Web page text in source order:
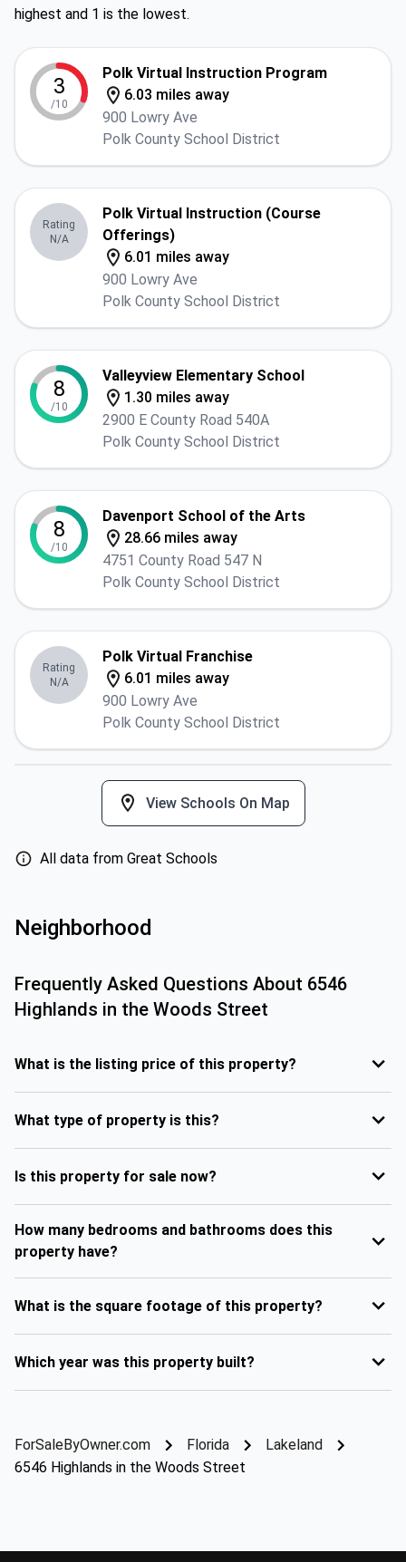
highest and 1 is the lowest.
3
/10
Polk Virtual Instruction Program
6.03 miles away
900 Lowry Ave
Polk County School District
Rating
N/A
Polk Virtual Instruction (Course
Offerings)
6.01 miles away
900 Lowry Ave
Polk County School District
8
/10
Valleyview Elementary School
1.30 miles away
2900 E County Road 540A
Polk County School District
8
/10
Davenport School of the Arts
28.66 miles away
4751 County Road 547 N
Polk County School District
Rating
N/A
Polk Virtual Franchise
6.01 miles away
900 Lowry Ave
Polk County School District
View Schools On Map
All data from Great Schools
Neighborhood
Frequently Asked Questions About 6546
Highlands in the Woods Street
What is the listing price of this property?
What type of property is this?
Is this property for sale now?
How many bedrooms and bathrooms does this
property have?
What is the square footage of this property?
Which year was this property built?
ForSaleByOwner.com Florida
Lakeland
6546 Highlands in the Woods Street